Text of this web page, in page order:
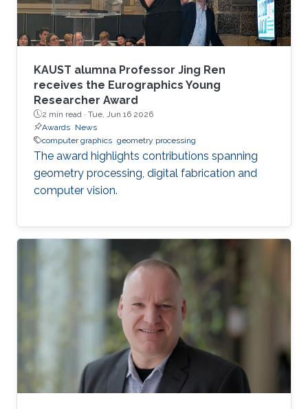
KAUST alumna Professor Jing Ren
receives the Eurographics Young
Researcher Award
2 min read · Tue, Jun 16 2026
Awards News
computer graphics geometry processing
The award highlights contributions spanning
geometry processing, digital fabrication and
computer vision.